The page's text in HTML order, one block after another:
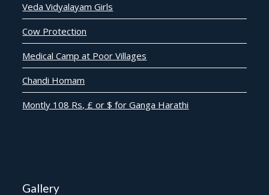
Veda Vidyalayam Girls
Cow Protection
Medical Camp at Poor Villages
Chandi Homam
Montly 108 Rs, £ or $ for Ganga Harathi
Gallery